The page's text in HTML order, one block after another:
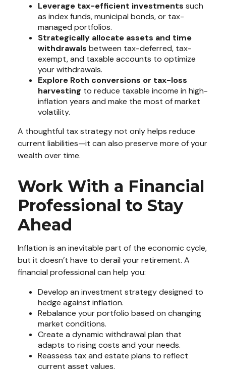
Leverage tax-efficient investments such
as index funds, municipal bonds, or tax-
managed portfolios.
Strategically allocate assets and time
withdrawals between tax-deferred, tax-
exempt, and taxable accounts to optimize
your withdrawals.
Explore Roth conversions or tax-loss
harvesting to reduce taxable income in high-
inflation years and make the most of market
volatility.
A thoughtful tax strategy not only helps reduce
current liabilities—it can also preserve more of your
wealth over time.
Work With a Financial
Professional to Stay
Ahead
Inflation is an inevitable part of the economic cycle,
but it doesn’t have to derail your retirement. A
financial professional can help you:
Develop an investment strategy designed to
hedge against inflation.
Rebalance your portfolio based on changing
market conditions.
Create a dynamic withdrawal plan that
adapts to rising costs and your needs.
Reassess tax and estate plans to reflect
current asset values.